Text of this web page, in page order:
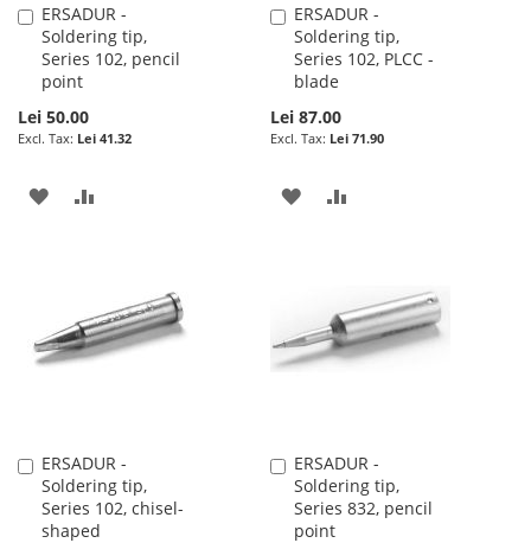
ERSADUR -
Soldering tip,
Series 102, pencil
point
Lei 50.00
Lei 41.32
Add
to
Cart
ADD
LIST
ERSADUR -
Soldering tip,
Series 102, PLCC -
blade
Lei 87.00
Lei 71.90
Add
to
Cart
ADD
LIST
ERSADUR -
Soldering tip,
Series 102, chisel-
shaped
Add
to
Cart
ERSADUR -
Soldering tip,
Series 832, pencil
point
Add
to
Cart